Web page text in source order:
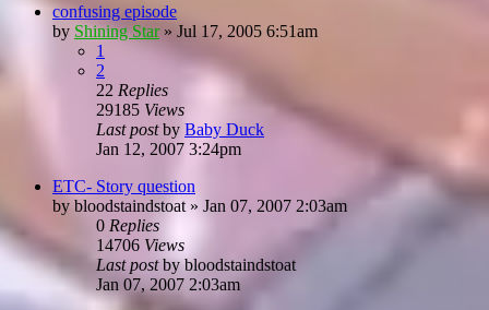
confusing episode
by Shining Star» Jul 17, 2005 6:51am
1
2
22 Replies
29185 Views
Last postby Baby Duck
Jan 12, 2007 3:24pm
ETC- Story question
by bloodstaindstoat » Jan 07, 2007 2:03am
0 Replies
14706 Views
Last postbybloodstaindstoat
Jan 07, 2007 2:03am